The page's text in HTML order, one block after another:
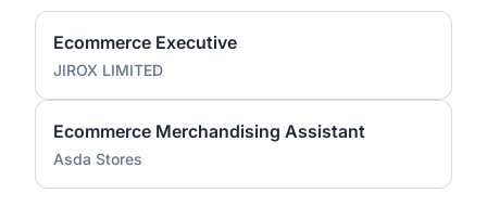
Ecommerce Executive
JIROX LIMITED
Ecommerce Merchandising Assistant
Asda Stores